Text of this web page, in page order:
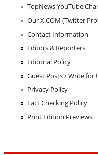
TopNews YouTube
Our X.COM (Twitter
Contact Information
Editors & Reporters
Editorial Policy
Guest Posts / Write for
Privacy Policy
Fact Checking Policy
Print Edition Previews